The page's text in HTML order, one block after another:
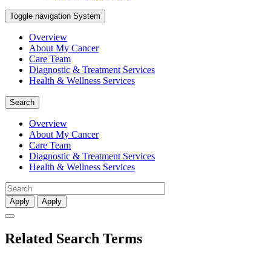
Toggle navigation System
Overview
About My Cancer
Care Team
Diagnostic & Treatment Services
Health & Wellness Services
Search
Overview
About My Cancer
Care Team
Diagnostic & Treatment Services
Health & Wellness Services
Apply Apply
Related Search Terms